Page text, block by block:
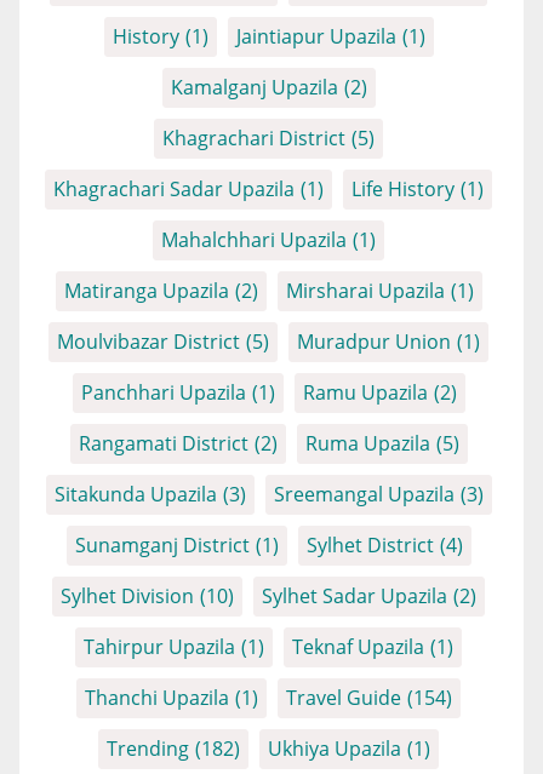
History (1) Jaintiapur Upazila (1)
Kamalganj Upazila (2)
Khagrachari District (5)
Khagrachari Sadar Upazila (1) Life History (1)
Mahalchhari Upazila (1)
Matiranga Upazila (2) Mirsharai Upazila (1)
Moulvibazar District (5) Muradpur Union (1)
Panchhari Upazila (1) Ramu Upazila (2)
Rangamati District (2) Ruma Upazila (5)
Sitakunda Upazila (3) Sreemangal Upazila (3)
Sunamganj District (1) Sylhet District (4)
Sylhet Division (10) Sylhet Sadar Upazila (2)
Tahirpur Upazila (1) Teknaf Upazila (1)
Thanchi Upazila (1) Travel Guide (154)
Trending (182) Ukhiya Upazila (1)